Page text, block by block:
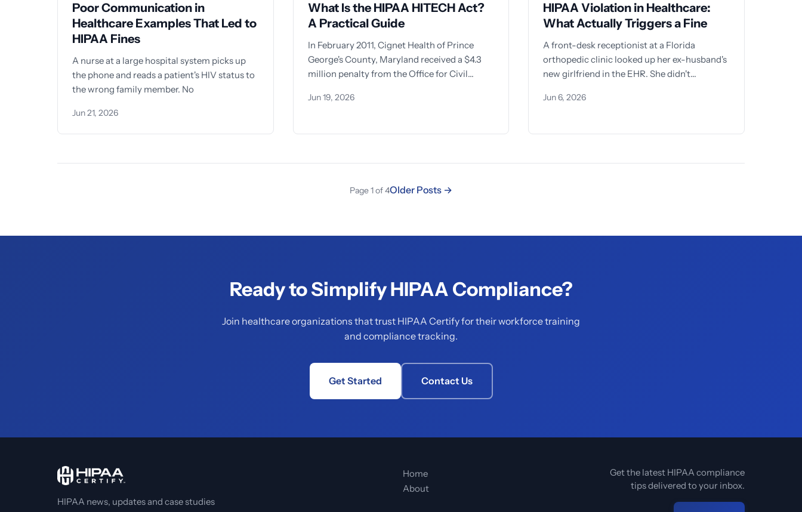
Poor Communication in
Healthcare Examples That Led to
HIPAA Fines
A nurse at a large hospital system picks up
the phone and reads a patient's HIV status to
the wrong family member. No
Jun 21, 2026
What Is the HIPAA HITECH Act?
A Practical Guide
In February 2011, Cignet Health of Prince
George's County, Maryland received a $4.3
million penalty from the Office for Civil
Jun 19, 2026
HIPAA Violation in Healthcare:
What Actually Triggers a Fine
A front-desk receptionist at a Florida
orthopedic clinic looked up her ex-husband's
new girlfriend in the EHR. She didn't
Jun 6, 2026
Page 1 of 4Older Posts →
Ready to Simplify HIPAA Compliance?
Join healthcare organizations that trust HIPAA Certify for their workforce training
and compliance tracking.
Get Started Contact Us
HIPAA news, updates and case studies
Home
About
Get the latest HIPAA compliance
tips delivered to your inbox.